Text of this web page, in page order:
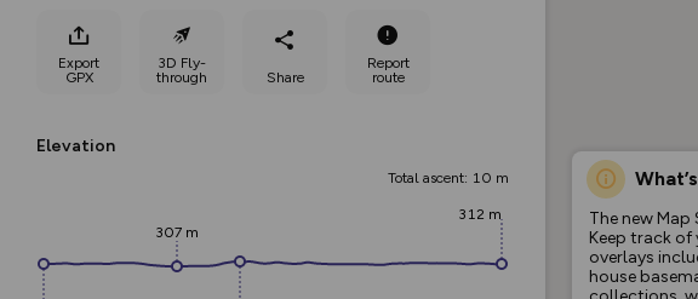
Export
GPX
3D Fly-
through
Share
Report
route
Elevation
Total ascent: 10 m
307 m
312 m
The new Map
Keep track of
overlays
house